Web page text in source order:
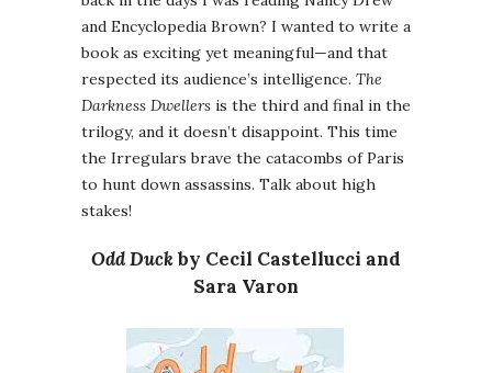
and Encyclopedia Brown? I wanted to write a
book as exciting yet meaningful—and that
respected its audience’s intelligence. The
Darkness Dwellers is the third and final in the
trilogy, and it doesn’t disappoint. This time
the Irregulars brave the catacombs of Paris
to hunt down assassins. Talk about high
stakes!
Odd Duckby Cecil Castellucci and
Sara Varon